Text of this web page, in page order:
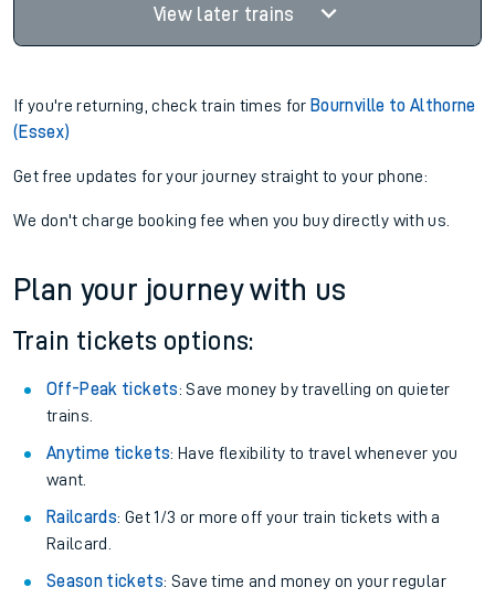
View later trains
If you're returning, check train times for Bournville to Althorne
(Essex)
Get free updates for your journey straight to your phone:
We don't charge booking fee when you buy directly with us.
Plan your journey with us
Train tickets options:
Off-Peak tickets: Save money by travelling on quieter
trains.
Anytime tickets: Have flexibility to travel whenever you
want.
Railcards: Get 1/3 or more off your train tickets with a
Railcard.
Season tickets: Save time and money on your regular